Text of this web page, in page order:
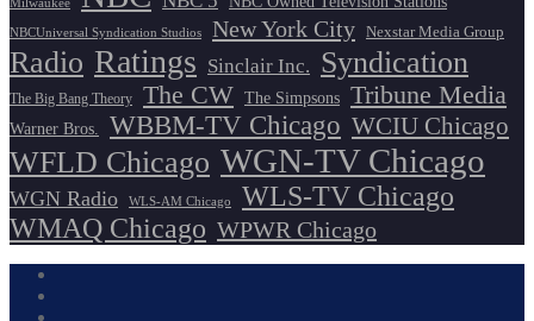
Milwaukee
NBCUniversal Syndication Studios New York City Nexstar Media Group
Radio Ratings Sinclair Inc. Syndication
The Big Bang Theory The CW The Simpsons Tribune Media
Warner Bros. WBBM-TV Chicago WCIU Chicago
WFLD Chicago WGN-TV Chicago
WGN Radio WLS-AM Chicago
WLS-TV Chicago
WMAQ Chicago WPWR Chicago